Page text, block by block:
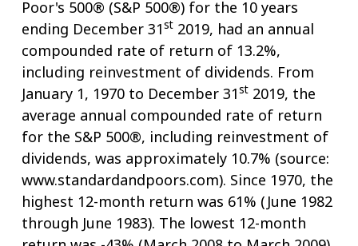
Poor's 500® (S&P 500®) for the 10 years
ending December 31st 2019, had an annual
compounded rate of return of 13.2%,
including reinvestment of dividends. From
January 1, 1970 to December 31st 2019, the
average annual compounded rate of return
for the S&P 500®, including reinvestment of
dividends, was approximately 10.7% (source:
www.standardandpoors.com). Since 1970, the
highest 12-month return was 61% (June 1982
through June 1983). The lowest 12-month